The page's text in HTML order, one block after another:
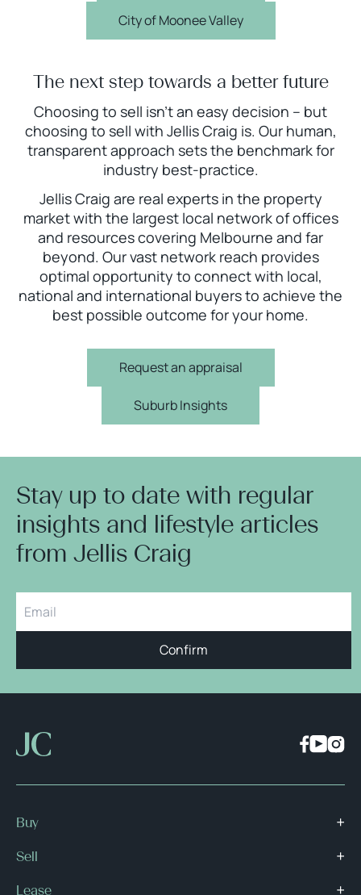
City of Moonee Valley
The next step towards a better future
Choosing to sell isn’t an easy decision – but
choosing to sell with Jellis Craig is. Our human,
transparent approach sets the benchmark for
industry best-practice.
Jellis Craig are real experts in the property
market with the largest local network of offices
and resources covering Melbourne and far
beyond. Our vast network reach provides
optimal opportunity to connect with local,
national and international buyers to achieve the
best possible outcome for your home.
Request an appraisal
Suburb Insights
Stay up to date with regular
insights and lifestyle articles
from Jellis Craig
Confirm
Buy
Sell
Lease